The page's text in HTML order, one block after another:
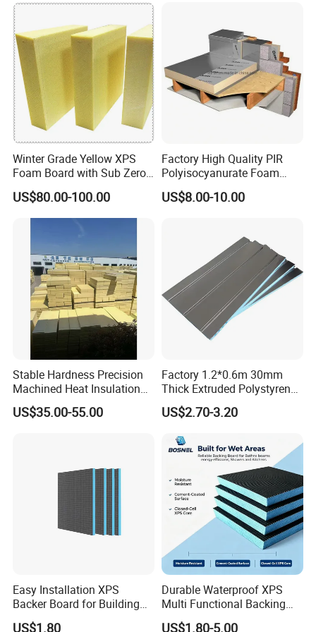
Winter Grade Yellow XPS
Foam Board with Sub Zero
Performance for Ski Lift
Foundations
US$80.00-100.00
Factory High Quality PIR
Polyisocyanurate Foam
Insulation Board for HVAC
Sandwich Air Duct Panel
US$8.00-10.00
Stable Hardness Precision
Machined Heat Insulation
XPS Foam Board for Roof
Waterproof Insulation
US$35.00-55.00
Factory 1.2*0.6m 30mm
Thick Extruded Polystyrene
XPS Board Thermal
Insulation Underfloor
US$2.70-3.20
Easy Installation XPS
Backer Board for Building
Projects Supply
US$1.80
Durable Waterproof XPS
Multi Functional Backing
Board for Wall Cladding
US$1.80-5.00